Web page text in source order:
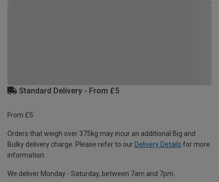
Standard Delivery - From £5
From £5
Orders that weigh over 375kg may incur an additional Big and
Bulky delivery charge. Please refer to our Delivery Details for more
information.
We deliver Monday - Saturday, between 7am and 7pm.